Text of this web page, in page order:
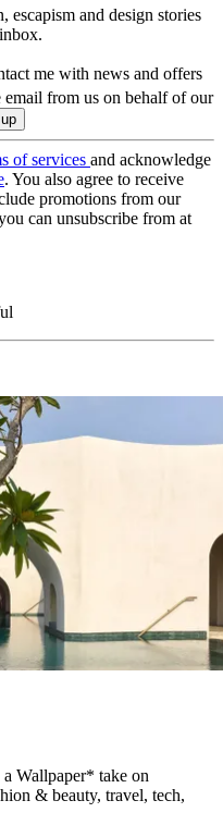
and design stories
me with news and offers
email from us on behalf of our
of services and acknowledge
. You also agree to receive
promotions from our
can unsubscribe from at
Wallpaper* take on
& beauty, travel, tech,